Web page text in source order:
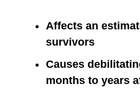
Affects an
survivors
Causes
months to years